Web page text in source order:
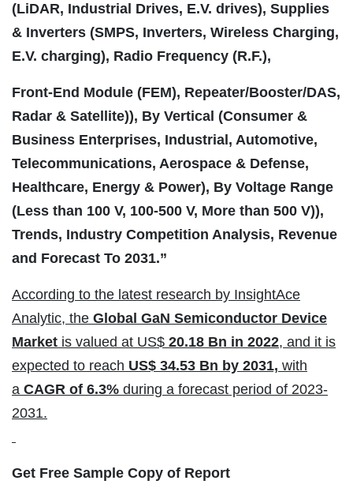
(LiDAR, Industrial Drives, E.V. drives), Supplies
& Inverters (SMPS, Inverters, Wireless Charging,
E.V. charging), Radio Frequency (R.F.),
Front-End Module (FEM), Repeater/Booster/DAS,
Radar & Satellite)), By Vertical (Consumer &
Business Enterprises, Industrial, Automotive,
Telecommunications, Aerospace & Defense,
Healthcare, Energy & Power), By Voltage Range
(Less than 100 V, 100-500 V, More than 500 V)),
Trends, Industry Competition Analysis, Revenue
and Forecast To 2031.”
According to the latest research by InsightAce
Analytic, the Global GaN Semiconductor Device
Market is valued at US$ 20.18 Bn in 2022, and it is
expected to reach US$ 34.53 Bn by 2031, with
a CAGR of 6.3% during a forecast period of 2023-
2031.
Get Free Sample Copy of Report